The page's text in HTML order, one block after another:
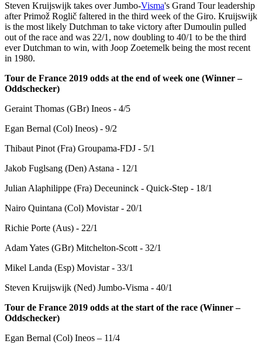
Steven Kruijswijk takes over Jumbo-Visma's Grand Tour leadership
after Primož Roglič faltered in the third week of the Giro. Kruijswijk
is the most likely Dutchman to take victory after Dumoulin pulled
out of the race and was 22/1, now doubling to 40/1 to be the third
ever Dutchman to win, with Joop Zoetemelk being the most recent
in 1980.
Tour de France 2019 odds at the end of week one (Winner –
Oddschecker)
Geraint Thomas (GBr) Ineos - 4/5
Egan Bernal (Col) Ineos) - 9/2
Thibaut Pinot (Fra) Groupama-FDJ - 5/1
Jakob Fuglsang (Den) Astana - 12/1
Julian Alaphilippe (Fra) Deceuninck - Quick-Step - 18/1
Nairo Quintana (Col) Movistar - 20/1
Richie Porte (Aus) - 22/1
Adam Yates (GBr) Mitchelton-Scott - 32/1
Mikel Landa (Esp) Movistar - 33/1
Steven Kruijswijk (Ned) Jumbo-Visma - 40/1
Tour de France 2019 odds at the start of the race (Winner –
Oddschecker)
Egan Bernal (Col) Ineos – 11/4